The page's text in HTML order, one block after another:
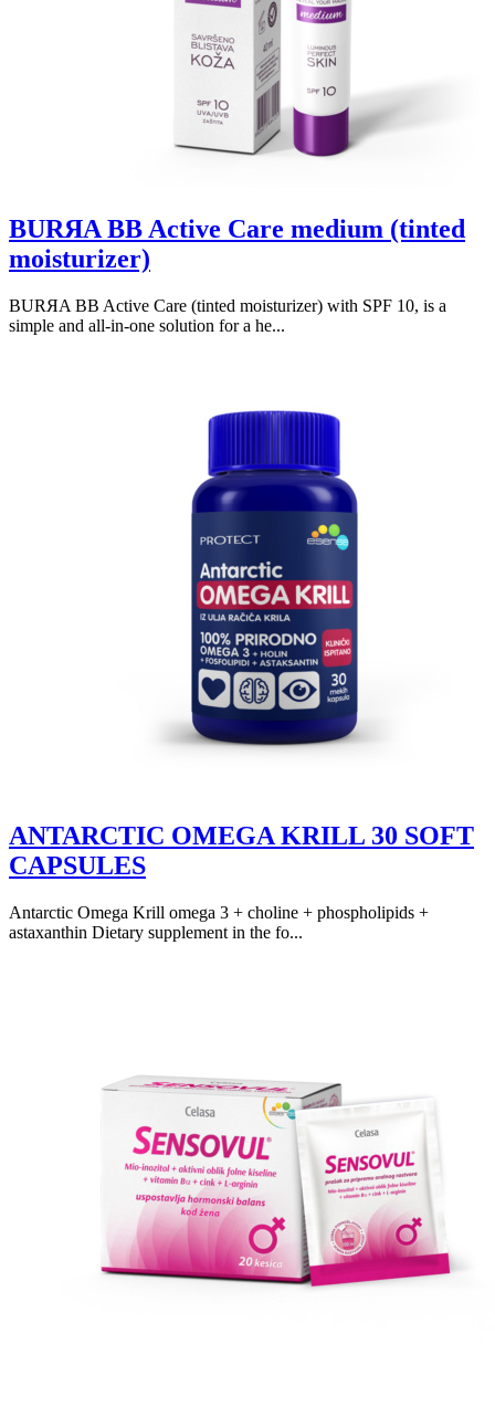
BURЯA BB Active Care medium (tinted
moisturizer)
BURЯA BB Active Care (tinted moisturizer) with SPF 10, is a
simple and all-in-one solution for a he...
ANTARCTIC OMEGA KRILL 30 SOFT
CAPSULES
Antarctic Omega Krill omega 3 + choline + phospholipids +
astaxanthin Dietary supplement in the fo...